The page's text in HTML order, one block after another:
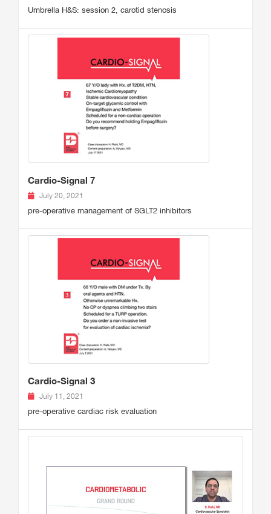
Umbrella H&S: session 2, carotid stenosis
Cardio-Signal 7
July 20, 2021
pre-operative management of SGLT2 inhibitors
Cardio-Signal 3
July 11, 2021
pre-operative cardiac risk evaluation